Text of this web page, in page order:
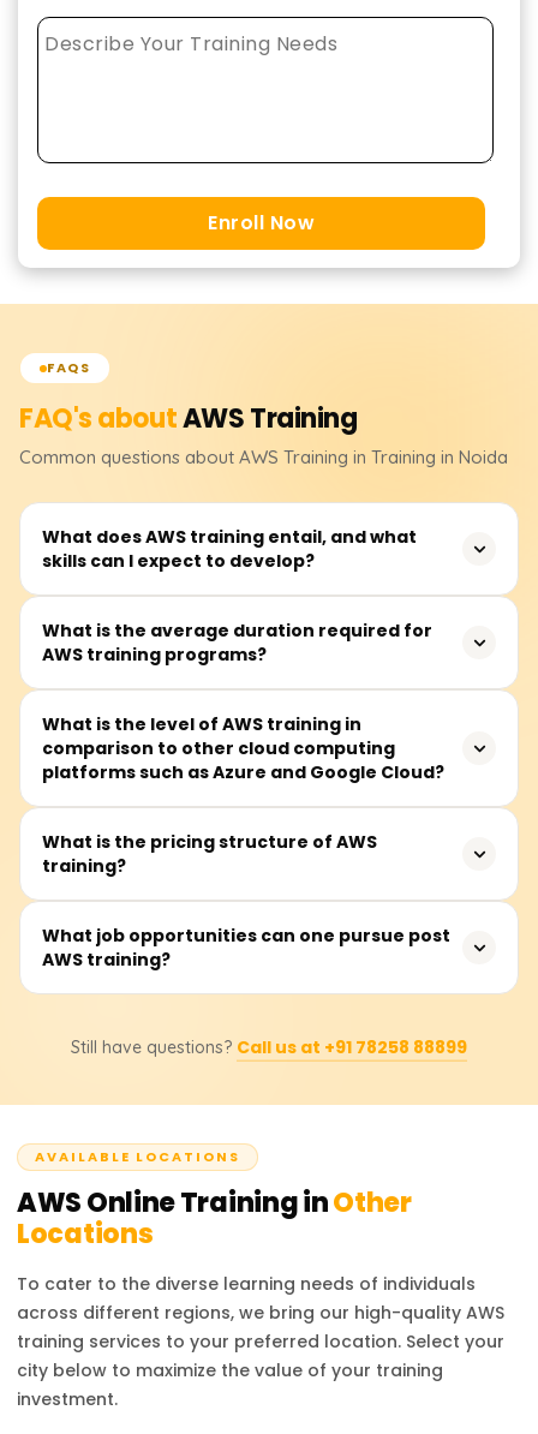
Enroll Now
FAQS
FAQ's aboutAWSTraining
Common questions about AWS Training in Training in Noida
What does AWS training entail, and what
skills can I expect to develop?
AWS training teaches how to use Amazon server
technology, enhancing career opportunities and
What is the average duration required for
AWS training programs?
On average, modules take about 40 to 60 hours to
complete and are available on weekdays and some
Saturdays.
What is the level of AWS training in
comparison to other cloud computing
platforms such as Azure and Google Cloud?
AWS, Azure, and Google Cloud are competitors in cloud
computing. AWS leads in service offerings and
big data.
What is the pricing structure of AWS
training?
Foundational AWS training costs range from ₹18,000 to
₹25,000. Students should consult training providers for
What job opportunities can one pursue post
AWS training?
Developer, and DevOps Engineer. AWS certifications
consulting.
Still have questions? Call us at +91 78258 88899
AVAILABLE LOCATIONS
AWSOnline Training inOther
Locations
To cater to the diverse learning needs of individuals
across different regions, we bring our high-quality AWS
training services to your preferred location. Select your
city below to maximize the value of your training
investment.